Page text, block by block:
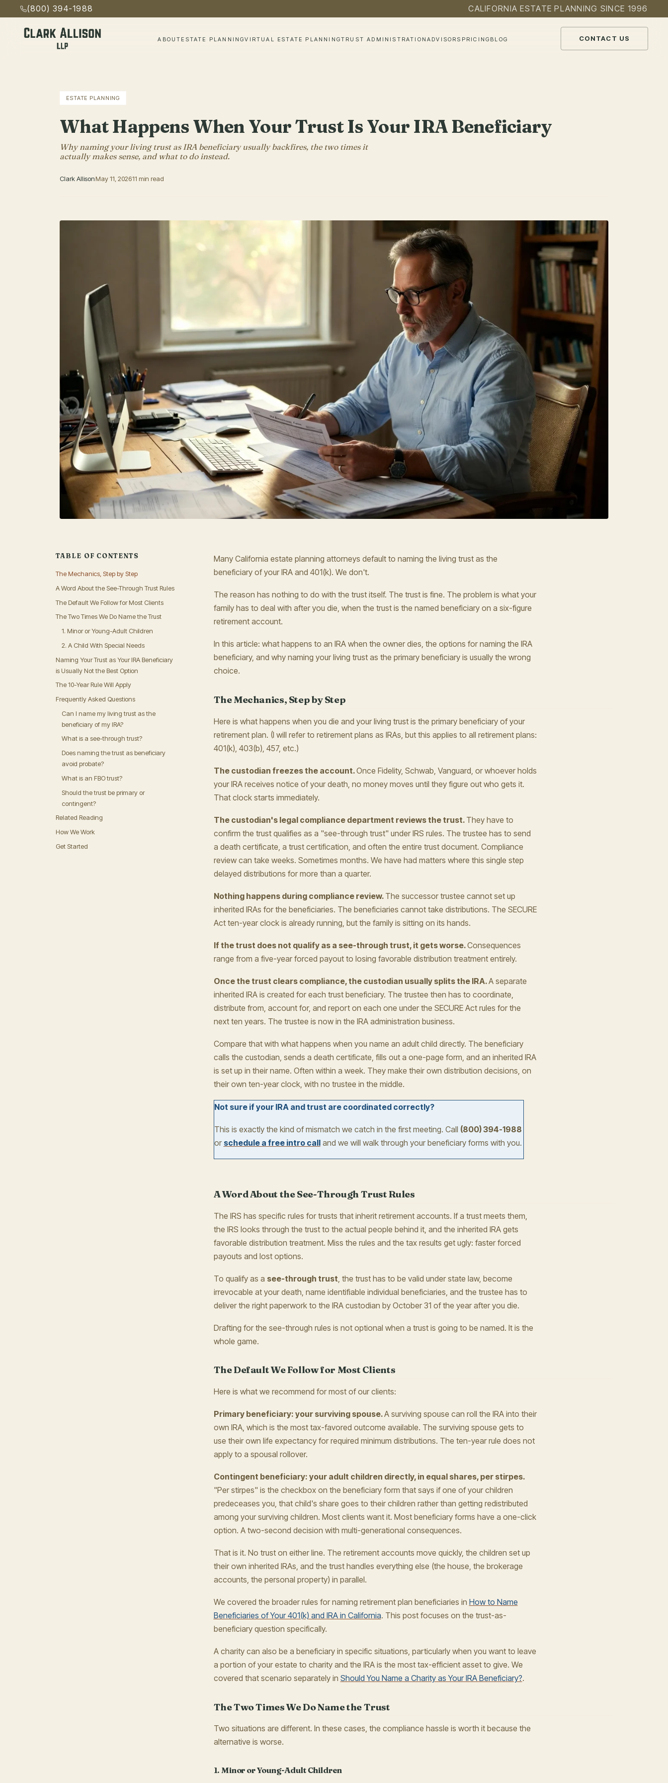
(800) 394-1988 CALIFORNIA ESTATE PLANNING SINCE 1996
ABOUT ESTATE PLANNINGVIRTUAL ESTATE PLANNINGTRUST ADMINISTRATIONADVISORS PRICING BLOG CONTACT US
ESTATE PLANNING
What Happens When Your Trust Is Your IRA Beneficiary
Why naming your living trust as IRA beneficiary usually backfires, the two times it
actually makes sense, and what to do instead.
Clark AllisonMay 11, 202611 min read
TABLE OF CONTENTS
The Mechanics, Step by Step
A Word About the See-Through Trust Rules
The Default We Follow for Most Clients
The Two Times We Do Name the Trust
1. Minor or Young-Adult Children
2. A Child With Special Needs
Naming Your Trust as Your IRA Beneficiary
is Usually Not the Best Option
The 10-Year Rule Will Apply
Frequently Asked Questions
Can I name my living trust as the
beneficiary of my IRA?
What is a see-through trust?
Does naming the trust as beneficiary
avoid probate?
What is an FBO trust?
Should the trust be primary or
contingent?
Related Reading
How We Work
Get Started
Many California estate planning attorneys default to naming the living trust as the
beneficiary of your IRA and 401(k). We don't.
The reason has nothing to do with the trust itself. The trust is fine. The problem is what your
family has to deal with after you die, when the trust is the named beneficiary on a six-figure
retirement account.
In this article: what happens to an IRA when the owner dies, the options for naming the IRA
beneficiary, and why naming your living trust as the primary beneficiary is usually the wrong
choice.
The Mechanics, Step by Step
Here is what happens when you die and your living trust is the primary beneficiary of your
retirement plan. (I will refer to retirement plans as IRAs, but this applies to all retirement plans:
401(k), 403(b), 457, etc.)
The custodian freezes the account.Once Fidelity, Schwab, Vanguard, or whoever holds
your IRA receives notice of your death, no money moves until they figure out who gets it.
That clock starts immediately.
The custodian's legal compliance department reviews the trust. They have to
confirm the trust qualifies as a "see-through trust" under IRS rules. The trustee has to send
a death certificate, a trust certification, and often the entire trust document. Compliance
review can take weeks. Sometimes months. We have had matters where this single step
delayed distributions for more than a quarter.
Nothing happens during compliance review. The successor trustee cannot set up
inherited IRAs for the beneficiaries. The beneficiaries cannot take distributions. The SECURE
Act ten-year clock is already running, but the family is sitting on its hands.
If the trust does not qualify as a see-through trust, it gets worse.Consequences
range from a five-year forced payout to losing favorable distribution treatment entirely.
Once the trust clears compliance, the custodian usually splits the IRA.A separate
inherited IRA is created for each trust beneficiary. The trustee then has to coordinate,
distribute from, account for, and report on each one under the SECURE Act rules for the
next ten years. The trustee is now in the IRA administration business.
Compare that with what happens when you name an adult child directly. The beneficiary
calls the custodian, sends a death certificate, fills out a one-page form, and an inherited IRA
is set up in their name. Often within a week. They make their own distribution decisions, on
their own ten-year clock, with no trustee in the middle.
Not sure if your IRA and trust are coordinated correctly?
This is exactly the kind of mismatch we catch in the first meeting. Call (800) 394-1988
or schedule a free intro calland we will walk through your beneficiary forms with you.
A Word About the See-Through Trust Rules
The IRS has specific rules for trusts that inherit retirement accounts. If a trust meets them,
the IRS looks through the trust to the actual people behind it, and the inherited IRA gets
favorable distribution treatment. Miss the rules and the tax results get ugly: faster forced
payouts and lost options.
To qualify as a see-through trust , the trust has to be valid under state law, become
irrevocable at your death, name identifiable individual beneficiaries, and the trustee has to
deliver the right paperwork to the IRA custodian by October 31 of the year after you die.
Drafting for the see-through rules is not optional when a trust is going to be named. It is the
whole game.
The Default We Follow for Most Clients
Here is what we recommend for most of our clients:
Primary beneficiary: your surviving spouse.A surviving spouse can roll the IRA into their
own IRA, which is the most tax-favored outcome available. The surviving spouse gets to
use their own life expectancy for required minimum distributions. The ten-year rule does not
apply to a spousal rollover.
Contingent beneficiary: your adult children directly, in equal shares, per stirpes.
"Per stirpes" is the checkbox on the beneficiary form that says if one of your children
predeceases you, that child's share goes to their children rather than getting redistributed
among your surviving children. Most clients want it. Most beneficiary forms have a one-click
option. A two-second decision with multi-generational consequences.
That is it. No trust on either line. The retirement accounts move quickly, the children set up
their own inherited IRAs, and the trust handles everything else (the house, the brokerage
accounts, the personal property) in parallel.
We covered the broader rules for naming retirement plan beneficiaries in How to Name
Beneficiaries of Your 401(k) and IRA in California. This post focuses on the trust-as-
beneficiary question specifically.
A charity can also be a beneficiary in specific situations, particularly when you want to leave
a portion of your estate to charity and the IRA is the most tax-efficient asset to give. We
covered that scenario separately in Should You Name a Charity as Your IRA Beneficiary?.
The Two Times We Do Name the Trust
Two situations are different. In these cases, the compliance hassle is worth it because the
alternative is worse.
1. Minor or Young-Adult Children